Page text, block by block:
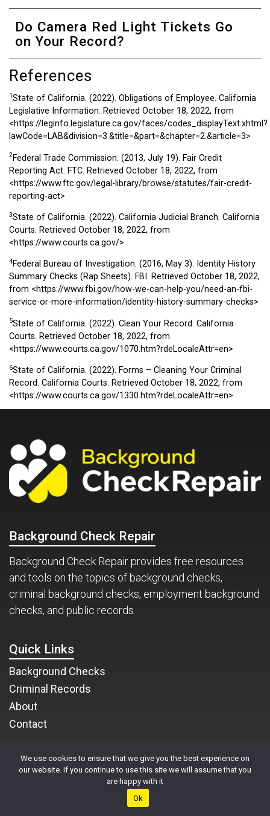
Do Camera Red Light Tickets Go
on Your Record?
References
1State of California. (2022). Obligations of Employee. California
Legislative Information. Retrieved October 18, 2022, from
<https://leginfo.legislature.ca.gov/faces/codes_displayText.xhtml?
lawCode=LAB&division=3.&title=&part=&chapter=2.&article=3>
2Federal Trade Commission. (2013, July 19). Fair Credit
Reporting Act. FTC. Retrieved October 18, 2022, from
<https://www.ftc.gov/legal-library/browse/statutes/fair-credit-
reporting-act>
3State of California. (2022). California Judicial Branch. California
Courts. Retrieved October 18, 2022, from
<https://www.courts.ca.gov/>
4Federal Bureau of Investigation. (2016, May 3). Identity History
Summary Checks (Rap Sheets). FBI. Retrieved October 18, 2022,
from <https://www.fbi.gov/how-we-can-help-you/need-an-fbi-
service-or-more-information/identity-history-summary-checks>
5State of California. (2022). Clean Your Record. California
Courts. Retrieved October 18, 2022, from
<https://www.courts.ca.gov/1070.htm?rdeLocaleAttr=en>
6State of California. (2022). Forms – Cleaning Your Criminal
Record. California Courts. Retrieved October 18, 2022, from
<https://www.courts.ca.gov/1330.htm?rdeLocaleAttr=en>
Background Check Repair
Background Check Repair provides free resources
and tools on the topics of background checks,
criminal background checks, employment background
checks, and public records.
Quick Links
Background Checks
Criminal Records
About
Contact
1-800-757-6030
We use cookies to ensure that we give you the best experience on
our website. If you continue to use this site we will assume that you
are happy with it
Ok